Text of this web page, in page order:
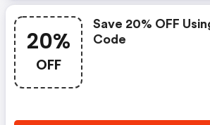
20%
OFF
Save 20% OFF
Code